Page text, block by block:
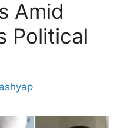
Amid
Political